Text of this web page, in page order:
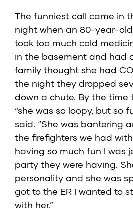
The funniest call came in
night when an 80-year-
took too much cold
in the basement and had
family thought she had
the night they dropped
down a chute. By the time
“she was so loopy, but so
said. “She was bantering
the firefighters we had
having so much fun I was
party they were having.
personality and she was
got to the ER I wanted to
with her.”